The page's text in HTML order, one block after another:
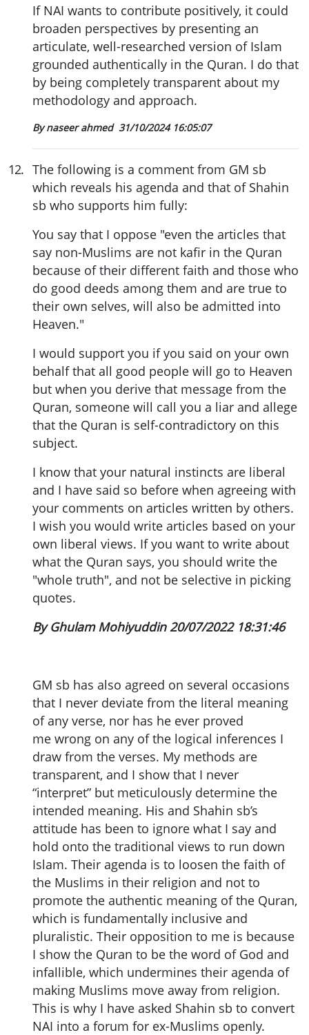
If NAI wants to contribute positively, it could
broaden perspectives by presenting an
articulate, well-researched version of Islam
grounded authentically in the Quran. I do that
by being completely transparent about my
methodology and approach.
By naseer ahmed 31/10/2024 16:05:07
12. The following is a comment from GM sb
which reveals his agenda and that of Shahin
sb who supports him fully:
You say that I oppose "even the articles that
say non-Muslims are not kafir in the Quran
because of their different faith and those who
do good deeds among them and are true to
their own selves, will also be admitted into
Heaven."
I would support you if you said on your own
behalf that all good people will go to Heaven
but when you derive that message from the
Quran, someone will call you a liar and allege
that the Quran is self-contradictory on this
subject.
I know that your natural instincts are liberal
and I have said so before when agreeing with
your comments on articles written by others.
I wish you would write articles based on your
own liberal views. If you want to write about
what the Quran says, you should write the
"whole truth", and not be selective in picking
quotes.
By Ghulam Mohiyuddin 20/07/2022 18:31:46
GM sb has also agreed on several occasions
that I never deviate from the literal meaning
of any verse, nor has he ever proved
me wrong on any of the logical inferences I
draw from the verses. My methods are
transparent, and I show that I never
“interpret” but meticulously determine the
intended meaning. His and Shahin sb’s
attitude has been to ignore what I say and
hold onto the traditional views to run down
Islam. Their agenda is to loosen the faith of
the Muslims in their religion and not to
promote the authentic meaning of the Quran,
which is fundamentally inclusive and
pluralistic. Their opposition to me is because
I show the Quran to be the word of God and
infallible, which undermines their agenda of
making Muslims move away from religion.
This is why I have asked Shahin sb to convert
NAI into a forum for ex-Muslims openly.